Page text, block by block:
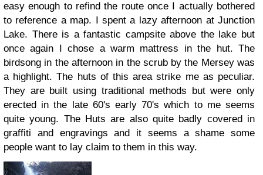
easy enough to refind the route once I actually bothered
to reference a map. I spent a lazy afternoon at Junction
Lake. There is a fantastic campsite above the lake but
once again I chose a warm mattress in the hut. The
birdsong in the afternoon in the scrub by the Mersey was
a highlight. The huts of this area strike me as peculiar.
They are built using traditional methods but were only
erected in the late 60's early 70's which to me seems
quite young. The Huts are also quite badly covered in
graffiti and engravings and it seems a shame some
people want to lay claim to them in this way.